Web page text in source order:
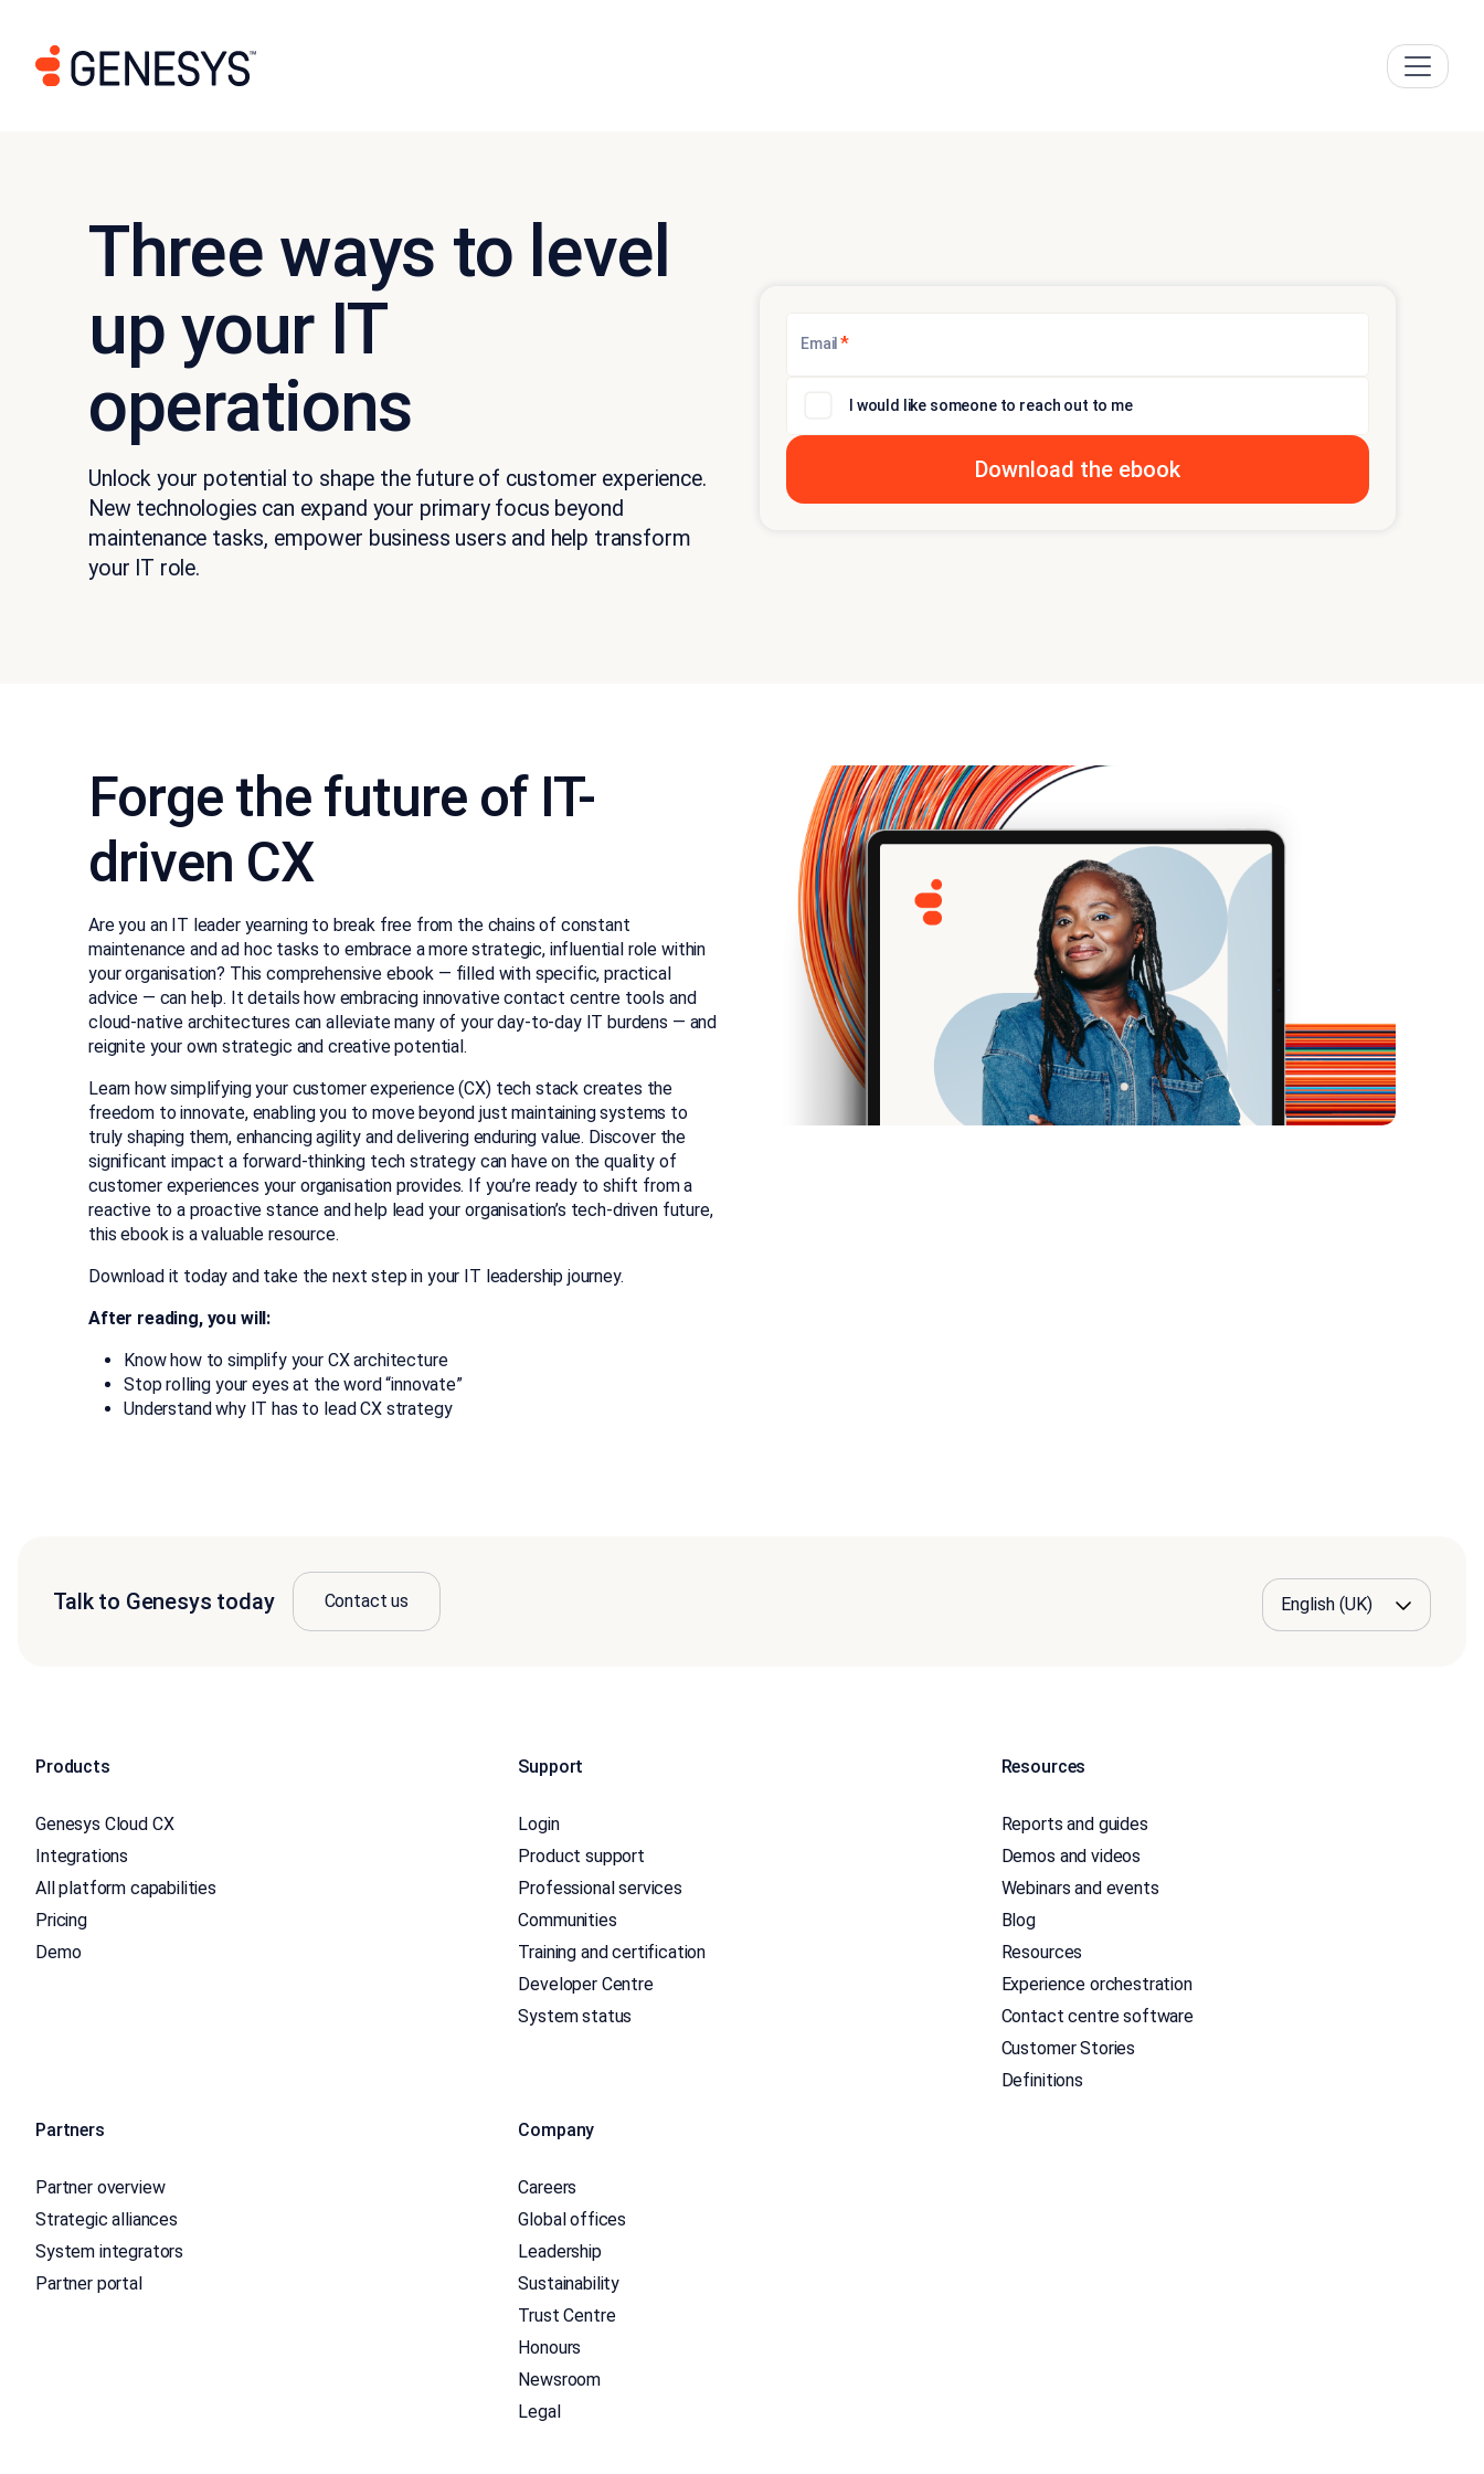
Three ways to level
up your IT
operations
Unlock your potential to shape the future of customer experience.
New technologies can expand your primary focus beyond
maintenance tasks, empower business users and help transform
your IT role.
Email *
I would like someone to reach out to me
Forge the future of IT-
driven CX
Are you an IT leader yearning to break free from the chains of constant
maintenance and ad hoc tasks to embrace a more strategic, influential role within
your organisation? This comprehensive ebook — filled with specific, practical
advice — can help. It details how embracing innovative contact centre tools and
cloud-native architectures can alleviate many of your day-to-day IT burdens — and
reignite your own strategic and creative potential.
Learn how simplifying your customer experience (CX) tech stack creates the
freedom to innovate, enabling you to move beyond just maintaining systems to
truly shaping them, enhancing agility and delivering enduring value. Discover the
significant impact a forward-thinking tech strategy can have on the quality of
customer experiences your organisation provides. If you’re ready to shift from a
reactive to a proactive stance and help lead your organisation’s tech-driven future,
this ebook is a valuable resource.
Download it today and take the next step in your IT leadership journey.
After reading, you will:
Know how to simplify your CX architecture
Stop rolling your eyes at the word “innovate”
Understand why IT has to lead CX strategy
Talk to Genesys today Contact us
Products
Genesys Cloud CX
Integrations
All platform capabilities
Pricing
Demo
Support
Login
Product support
Professional services
Communities
Training and certification
Developer Centre
System status
Resources
Reports and guides
Demos and videos
Webinars and events
Blog
Resources
Experience orchestration
Contact centre software
Customer Stories
Definitions
Partners
Partner overview
Strategic alliances
System integrators
Partner portal
Company
Careers
Global offices
Leadership
Sustainability
Trust Centre
Honours
Newsroom
Legal